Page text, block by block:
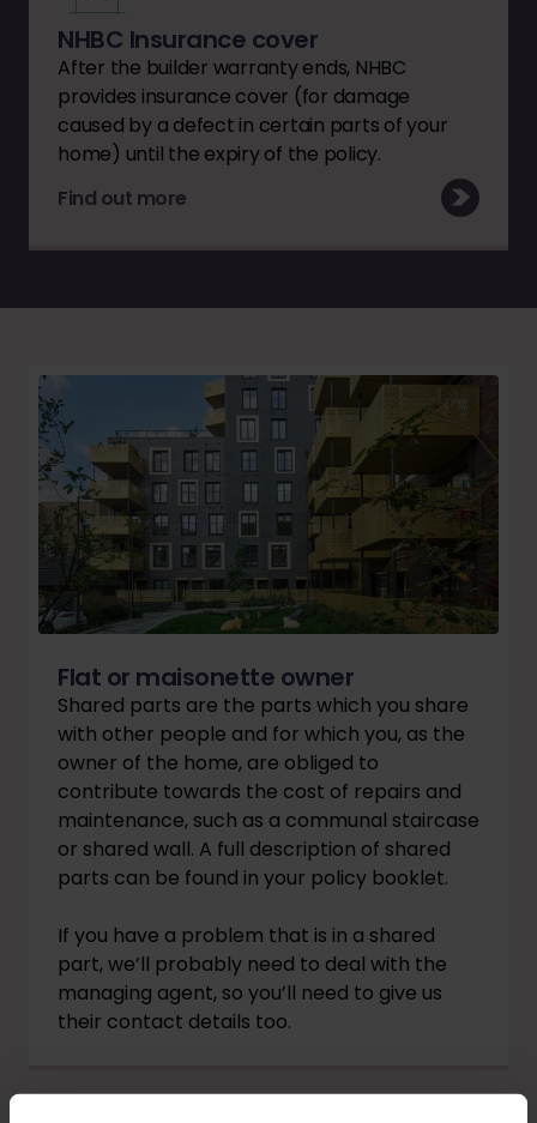
NHBC Insurance cover
After the builder warranty ends, NHBC
provides insurance cover (for damage
caused by a defect in certain parts of your
home) until the expiry of the policy.
Find out more
Flat or maisonette owner
Shared parts are the parts which you share
with other people and for which you, as the
owner of the home, are obliged to
contribute towards the cost of repairs and
maintenance, such as a communal staircase
or shared wall. A full description of shared
parts can be found in your policy booklet.
If you have a problem that is in a shared
part, we’ll probably need to deal with the
managing agent, so you’ll need to give us
their contact details too.